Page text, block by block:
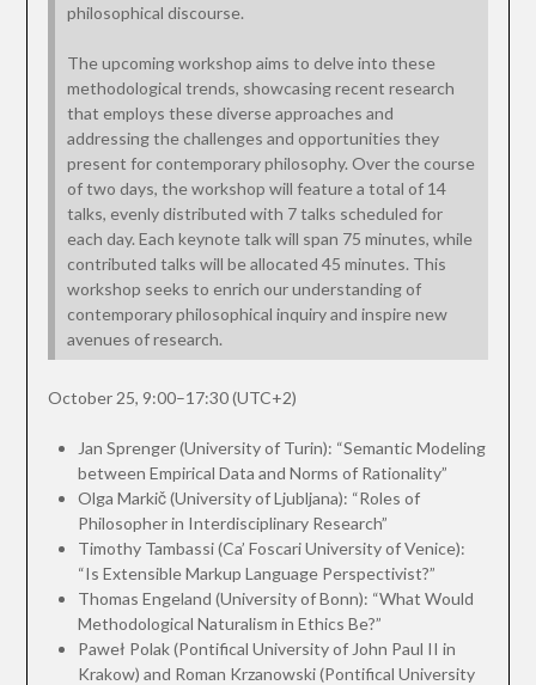
philosophical discourse.
The upcoming workshop aims to delve into these
methodological trends, showcasing recent research
that employs these diverse approaches and
addressing the challenges and opportunities they
present for contemporary philosophy. Over the course
of two days, the workshop will feature a total of 14
talks, evenly distributed with 7 talks scheduled for
each day. Each keynote talk will span 75 minutes, while
contributed talks will be allocated 45 minutes. This
workshop seeks to enrich our understanding of
contemporary philosophical inquiry and inspire new
avenues of research.
October 25, 9:00–17:30 (UTC+2)
Jan Sprenger (University of Turin): “Semantic Modeling
between Empirical Data and Norms of Rationality”
Olga Markič (University of Ljubljana): “Roles of
Philosopher in Interdisciplinary Research”
Timothy Tambassi (Ca’ Foscari University of Venice):
“Is Extensible Markup Language Perspectivist?”
Thomas Engeland (University of Bonn): “What Would
Methodological Naturalism in Ethics Be?”
Paweł Polak (Pontifical University of John Paul II in
Krakow) and Roman Krzanowski (Pontifical University